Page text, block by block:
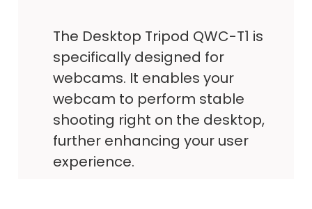
The Desktop Tripod QWC-T1 is
specifically designed for
webcams. It enables your
webcam to perform stable
shooting right on the desktop,
further enhancing your user
experience.